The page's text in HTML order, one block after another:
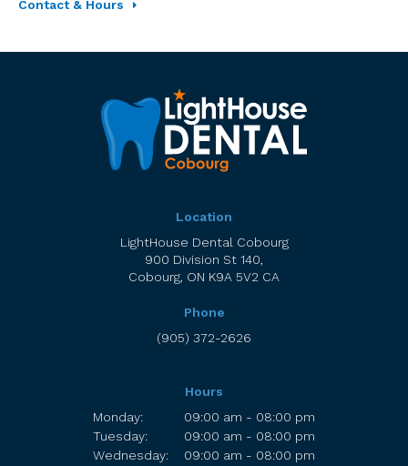
Contact & Hours
Location
LightHouse Dental Cobourg
900 Division St 140
Cobourg ON K9A 5V2 CA
Phone
(905) 372-2626
Hours
Monday:
09:00 am - 08:00 pm
Tuesday:
09:00 am - 08:00 pm
Wednesday:
09:00 am - 08:00 pm